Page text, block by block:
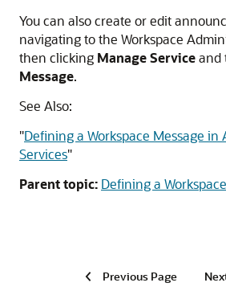
You can also create or edit
navigating to the Workspace
then clicking Manage Serviceand
Message.
See Also:
"Defining a Workspace Message
Services"
Parent topic: Defining a
Previous Page